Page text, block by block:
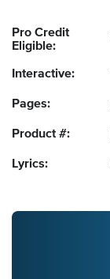
Pro Credit
Eligible:
Interactive:
Pages:
Product #:
Lyrics: